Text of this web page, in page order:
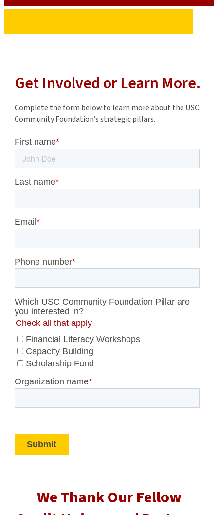
PayPal
Get Involved or Learn More.
Complete the form below to learn more about the USC
Community Foundation’s strategic pillars.
We Thank Our Fellow